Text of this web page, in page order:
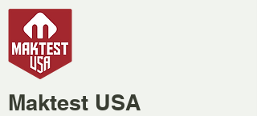
Maktest USA